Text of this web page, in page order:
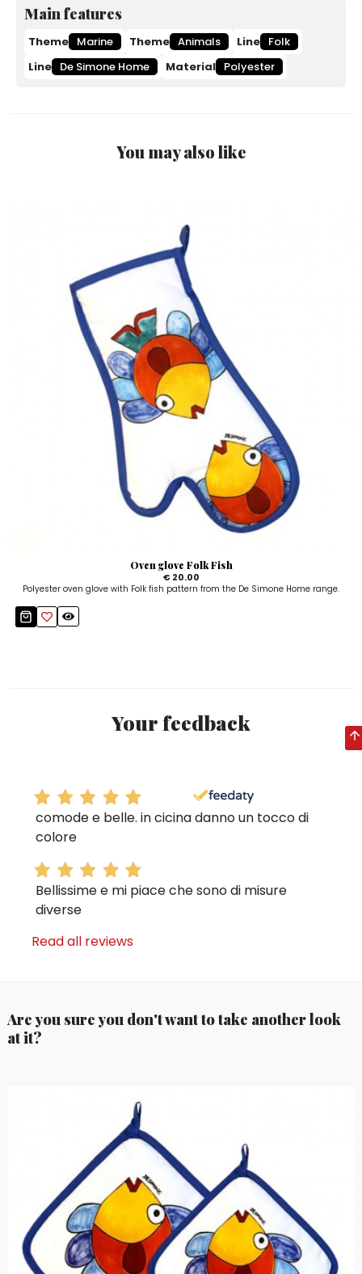
Main features
Theme Marine Theme Animals Line Folk
Line De Simone Home Material Polyester
You may also like
Oven glove Folk Fish
€ 20.00
Polyester oven glove with Folk fish pattern from the De Simone Home range.
Your feedback
comode e belle. in cicina danno un tocco di
colore
Bellissime e mi piace che sono di misure
diverse
Read all reviews
Are you sure you don't want to take another look
at it?